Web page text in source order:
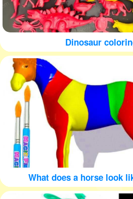
Dinosaur
What does a horse look